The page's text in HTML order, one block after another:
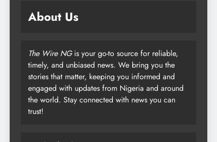
About Us
The Wire NGis your go-to source for reliable,
timely, and unbiased news. We bring you the
stories that matter, keeping you informed and
engaged with updates from Nigeria and around
the world. Stay connected with news you can
trust!